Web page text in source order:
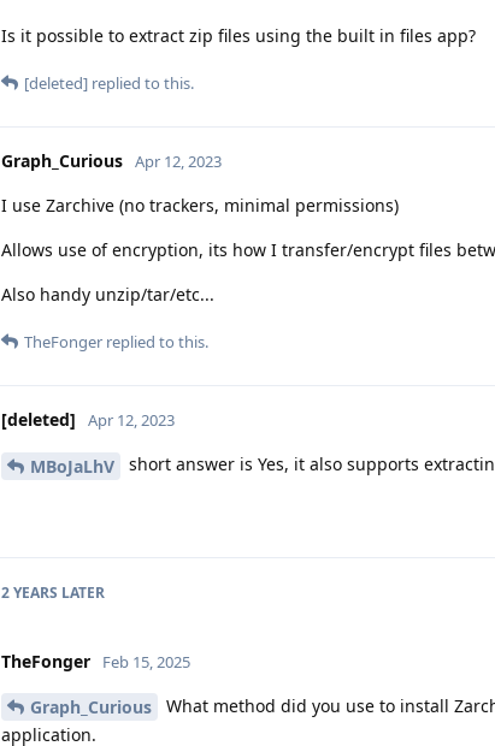
Is it possible to extract zip files using the built in files app?
[deleted] replied to this.
Graph_Curious Apr 12, 2023
I use Zarchive (no trackers, minimal permissions)
Allows use of encryption, its how I transfer/encrypt files
Also handy unzip/tar/etc...
TheFonger replied to this.
[deleted] Apr 12, 2023
MBoJaLhV short answer is Yes, it also supports
2 YEARS LATER
TheFonger Feb 15, 2025
Graph_Curious
What method did you use to install
application.